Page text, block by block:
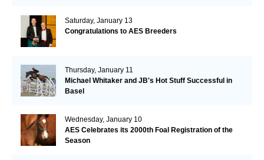
Saturday, January 13
Congratulations to AES Breeders
Thursday, January 11
Michael Whitaker and JB's Hot Stuff Successful in
Basel
Wednesday, January 10
AES Celebrates its 2000th Foal Registration of the
Season